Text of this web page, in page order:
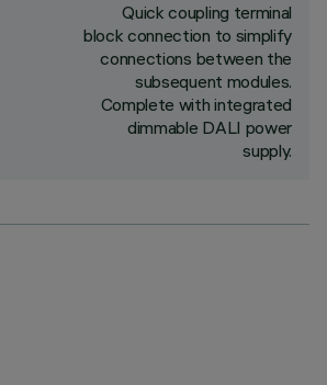
Quick coupling terminal
block connection to simplify
connections between the
subsequent modules.
Complete with integrated
dimmable DALI power
supply.